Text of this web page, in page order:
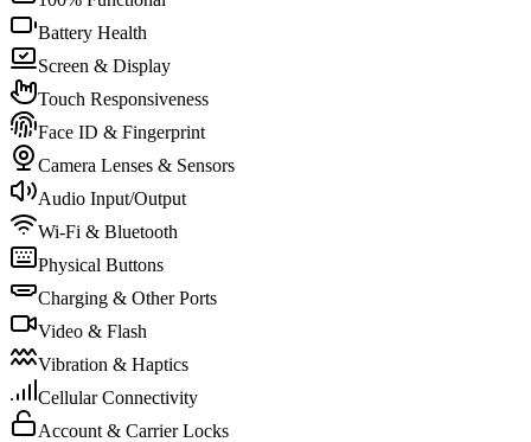
Battery Health
Screen & Display
Touch Responsiveness
Face ID & Fingerprint
Camera Lenses & Sensors
Audio Input/Output
Wi-Fi & Bluetooth
Physical Buttons
Charging & Other Ports
Video & Flash
Vibration & Haptics
Cellular Connectivity
Account & Carrier Locks